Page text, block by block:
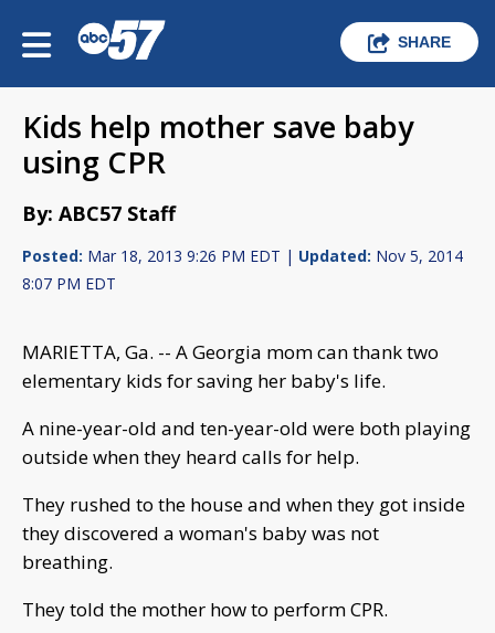
SHARE
Kids help mother save baby
using CPR
By: ABC57 Staff
Posted: Mar 18, 2013 9:26 PM EDT | Updated: Nov 5, 2014
8:07 PM EDT
MARIETTA, Ga. -- A Georgia mom can thank two
elementary kids for saving her baby's life.
A nine-year-old and ten-year-old were both playing
outside when they heard calls for help.
They rushed to the house and when they got inside
they discovered a woman's baby was not
breathing.
They told the mother how to perform CPR.